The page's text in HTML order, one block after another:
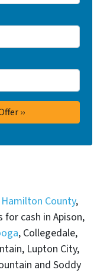
Hamilton County,
for cash in Apison,
, Collegedale,
Lupton City,
and Soddy